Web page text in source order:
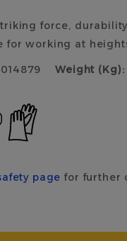
force,
for working at
Weight (Kg):
page for further